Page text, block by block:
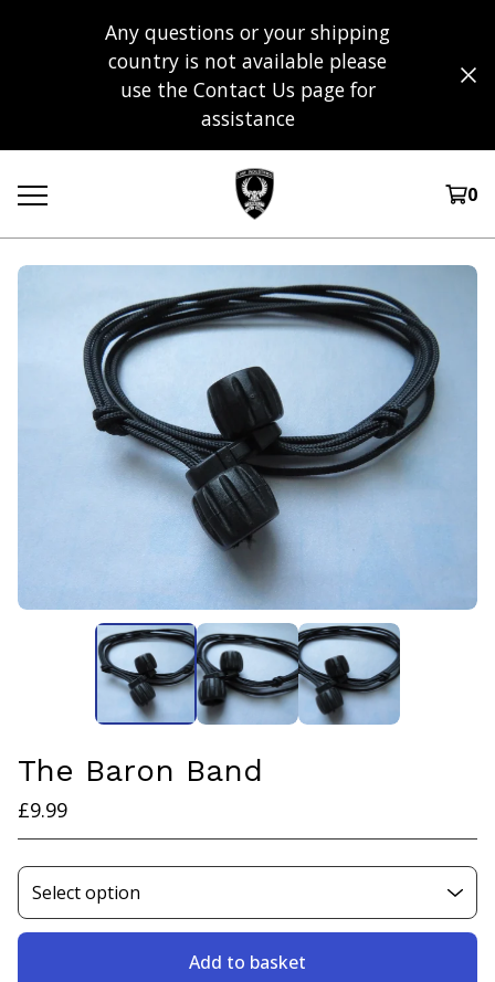
Any questions or your shipping
country is not available please
use the Contact Us page for
assistance
0
The Baron Band
£9.99
Add to basket